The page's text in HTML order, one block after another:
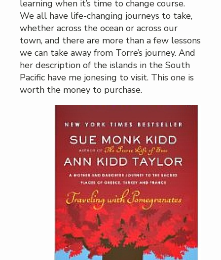
learning when it’s time to change course.
We all have life-changing journeys to take,
whether across the ocean or across our
town, and there are more than a few lessons
we can take away from Torre’s journey. And
her description of the islands in the South
Pacific have me jonesing to visit. This one is
worth the money to purchase.